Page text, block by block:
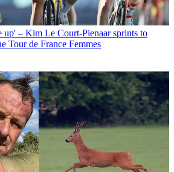
– Kim Le Court-Pienaar sprints to
Tour de France Femmes